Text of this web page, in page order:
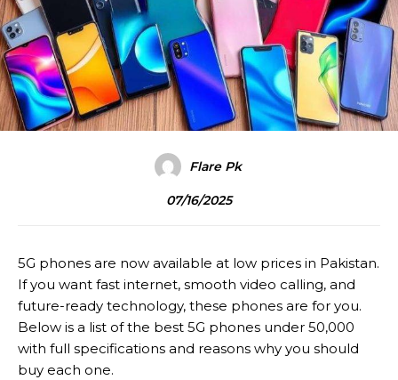
Flare Pk
07/16/2025
5G phones are now available at low prices in Pakistan.
If you want fast internet, smooth video calling, and
future-ready technology, these phones are for you.
Below is a list of the best 5G phones under 50,000
with full specifications and reasons why you should
buy each one.